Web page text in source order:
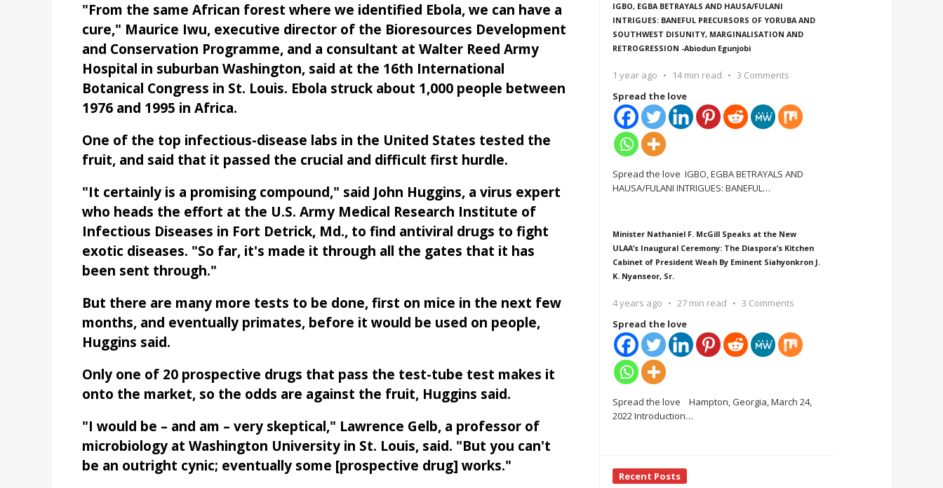
"From the same African forest where we identified Ebola, we can have a
cure," Maurice Iwu, executive director of the Bioresources Development
and Conservation Programme, and a consultant at Walter Reed Army
Hospital in suburban Washington, said at the 16th International
Botanical Congress in St. Louis. Ebola struck about 1,000 people between
1976 and 1995 in Africa.
One of the top infectious-disease labs in the United States tested the
fruit, and said that it passed the crucial and difficult first hurdle.
"It certainly is a promising compound," said John Huggins, a virus expert
who heads the effort at the U.S. Army Medical Research Institute of
Infectious Diseases in Fort Detrick, Md., to find antiviral drugs to fight
exotic diseases. "So far, it's made it through all the gates that it has
been sent through."
But there are many more tests to be done, first on mice in the next few
months, and eventually primates, before it would be used on people,
Huggins said.
Only one of 20 prospective drugs that pass the test-tube test makes it
onto the market, so the odds are against the fruit, Huggins said.
"I would be – and am – very skeptical," Lawrence Gelb, a professor of
microbiology at Washington University in St. Louis, said. "But you can't
be an outright cynic; eventually some [prospective drug] works."
IGBO, EGBA BETRAYALS AND HAUSA/FULANI
INTRIGUES: BANEFUL PRECURSORS OF YORUBA AND
SOUTHWEST DISUNITY, MARGINALISATION AND
RETROGRESSION -Abiodun Egunjobi
1 year ago 14 min read
3 Comments
Spread the love
Spread the love IGBO, EGBA BETRAYALS AND
HAUSA/FULANI INTRIGUES: BANEFUL…
Minister Nathaniel F. McGill Speaks at the New
ULAA’s Inaugural Ceremony: The Diaspora’s Kitchen
Cabinet of President Weah By Eminent Siahyonkron J.
K. Nyanseor, Sr.
4 years ago 27 min read
3 Comments
Spread the love
Spread the love Hampton, Georgia, March 24,
2022 Introduction…
Recent Posts